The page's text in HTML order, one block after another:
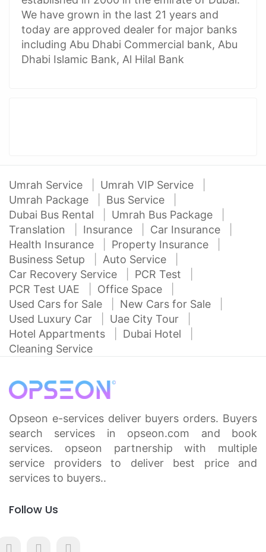
We have grown in the last 21 years and
today are approved dealer for major banks
including Abu Dhabi Commercial bank, Abu
Dhabi Islamic Bank, Al Hilal Bank
Umrah Service
Umrah VIP Service
Umrah Package
Bus Service
Dubai Bus Rental
Umrah Bus Package
Translation
Insurance
Car Insurance
Health Insurance
Property Insurance
Business Setup
Auto Service
Car Recovery Service
PCR Test
PCR Test UAE
Office Space
Used Cars for Sale
New Cars for Sale
Used Luxury Car
Uae City Tour
Hotel Appartments
Dubai Hotel
Cleaning Service
Opseon e-services deliver buyers orders. Buyers
search services in opseon.com and book
services. opseon partnership with multiple
service providers to deliver best price and
services to buyers..
Follow Us